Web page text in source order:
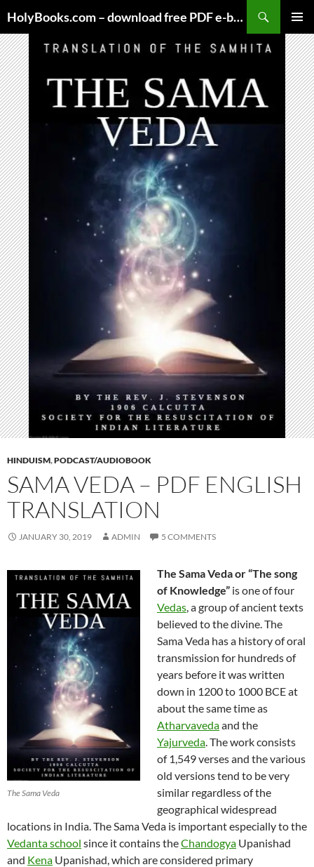
to
content
HolyBooks.com – download free PDF e-books
MENU
HINDUISM,PODCAST/AUDIOBOOK
SAMA VEDA – PDF ENGLISH
TRANSLATION
JANUARY 30, 2019 ADMIN 5 COMMENTS
The Sama Veda
The Sama Veda or “The song
of Knowledge” is one of four
Vedas, a group of ancient texts
believed to the divine. The
Sama Veda has a history of oral
transmission for hundreds of
years before it was written
down in 1200 to 1000 BCE at
about the same time as
Atharvavedaand the
Yajurveda. The work consists
of 1,549 verses and the various
old versions tend to be very
similar regardless of the
geographical widespread
locations in India. The Sama Veda is important especially to the
Vedanta school since it contains theChandogya Upanishad
and Kena Upanishad, which are considered primary